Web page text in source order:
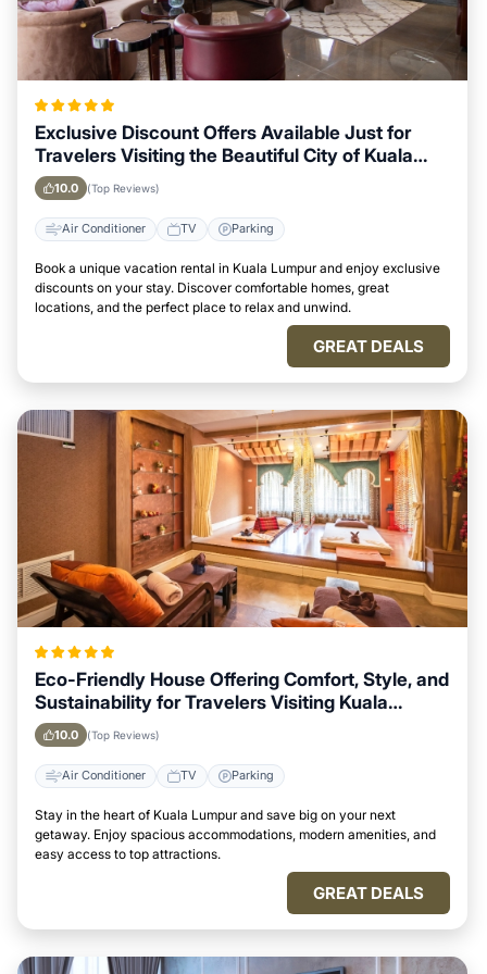
Exclusive Discount Offers Available Just for
Travelers Visiting the Beautiful City of Kuala
Lumpur
10.0 (Top Reviews)
Air Conditioner TV Parking
Book a unique vacation rental in Kuala Lumpur and enjoy exclusive
discounts on your stay. Discover comfortable homes, great
locations, and the perfect place to relax and unwind.
GREAT DEALS
Eco-Friendly House Offering Comfort, Style, and
Sustainability for Travelers Visiting Kuala
Lumpur
10.0 (Top Reviews)
Air Conditioner TV Parking
Stay in the heart of Kuala Lumpur and save big on your next
getaway. Enjoy spacious accommodations, modern amenities, and
easy access to top attractions.
GREAT DEALS